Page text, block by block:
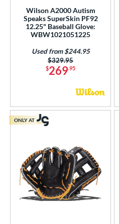
Wilson A2000 Autism
Speaks SuperSkin PF92
12.25" Baseball Glove:
WBW1021051225
$269.95
Price was:
$329.95
Used from $244.95
ONLY AT